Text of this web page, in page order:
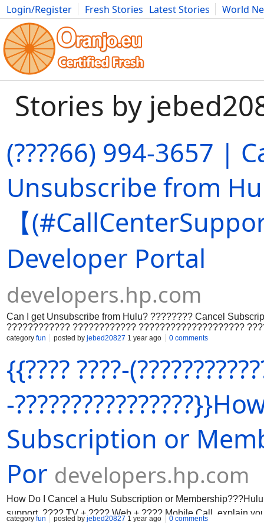
Login/Register Fresh Stories Latest Stories
World
Movies Anime Music Art Cars Advice Science
Stories by
(????66) 994-3657 |
Unsubscribe from
【
Developer Portal
developers.hp.com
Can I get Unsubscribe from Hulu? ???????? Cancel
???????????? ???????????? ????????????????????
????????????????????????????????
???????? /+???????? (????66) 994-3657
????????????????????
???????????????????????????? ????????????
????????????????????????????????????????
????????????????????????????+???? (????66) 994-
???????????? ????????????????????????????
????????????????????????????????????.
category fun posted by jebed20827 1 year ago 0 comments
{{???? ????-
-
Subscription or
Por developers.hp.com
How Do I Cancel a Hulu Subscription or
support. ???? TV + ???? Web + ???? Mobile Call, explain
Reaching Hulu at ☎️+ 1(866) 994-3657 ensures quick fixes
category fun posted by jebed20827 1 year ago 0 comments